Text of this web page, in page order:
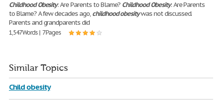
ChildhoodObesity: Are Parents to Blame? Childhood Obesity: Are Parents
to Blame? A few decades ago, childhoodobesitywas not discussed.
Parents and grandparents did
1,547 Words | 7 Pages
Similar Topics
Child obesity